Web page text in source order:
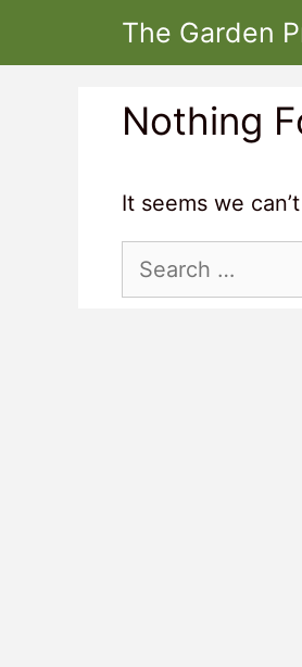
The Garden
Nothing
It seems we
Search